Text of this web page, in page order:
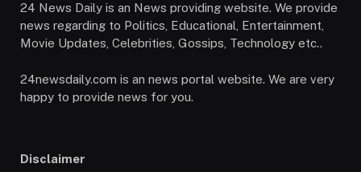
24 News Daily is an News providing website. We provide
news regarding to Politics, Educational, Entertainment,
Movie Updates, Celebrities, Gossips, Technology etc..
24newsdaily.com is an news portal website. We are very
happy to provide news for you.
Disclaimer